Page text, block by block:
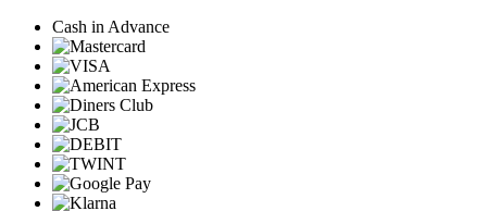
Cash in Advance